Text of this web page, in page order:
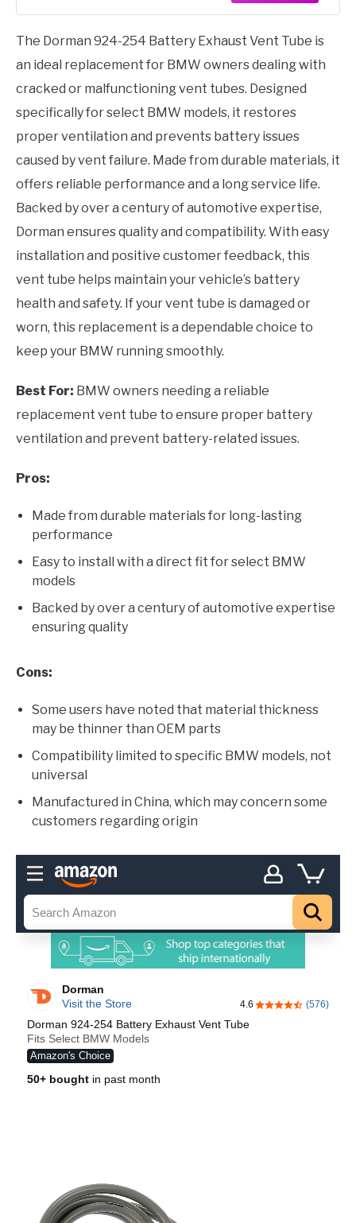
The Dorman 924-254 Battery Exhaust Vent Tube is
an ideal replacement for BMW owners dealing with
cracked or malfunctioning vent tubes. Designed
specifically for select BMW models, it restores
proper ventilation and prevents battery issues
caused by vent failure. Made from durable materials, it
offers reliable performance and a long service life.
Backed by over a century of automotive expertise,
Dorman ensures quality and compatibility. With easy
installation and positive customer feedback, this
vent tube helps maintain your vehicle’s battery
health and safety. If your vent tube is damaged or
worn, this replacement is a dependable choice to
keep your BMW running smoothly.
Best For: BMW owners needing a reliable
replacement vent tube to ensure proper battery
ventilation and prevent battery-related issues.
Pros:
Made from durable materials for long-lasting
performance
Easy to install with a direct fit for select BMW
models
Backed by over a century of automotive expertise
ensuring quality
Cons:
Some users have noted that material thickness
may be thinner than OEM parts
Compatibility limited to specific BMW models, not
universal
Manufactured in China, which may concern some
customers regarding origin